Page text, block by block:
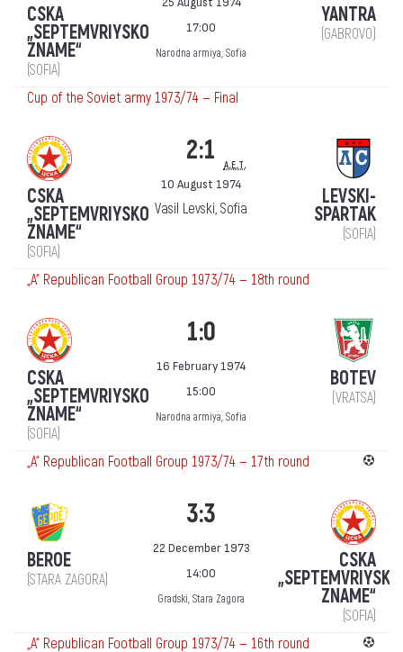
CSKA
„SEPTEMVRIYSKO
ZNAME“
(SOFIA)
17:00
Narodna armiya, Sofia
YANTRA
(GABROVO)
Cup of the Soviet army 1973/74 — Final
CSKA
„SEPTEMVRIYSKO
ZNAME“
(SOFIA)
2:1 a.e.t.
10 August 1974
Vasil Levski, Sofia LEVSKI-
SPARTAK
(SOFIA)
„А“ Republican Football Group 1973/74 — 18th round
CSKA
„SEPTEMVRIYSKO
ZNAME“
(SOFIA)
1:0
16 February 1974
15:00
Narodna armiya, Sofia
BOTEV
(VRATSA)
„А“ Republican Football Group 1973/74 — 17th round
BEROE
(STARA ZAGORA)
3:3
22 December 1973
14:00
Gradski, Stara Zagora
CSKA
„SEPTEMVRIYSKO
ZNAME“
(SOFIA)
„А“ Republican Football Group 1973/74 — 16th round